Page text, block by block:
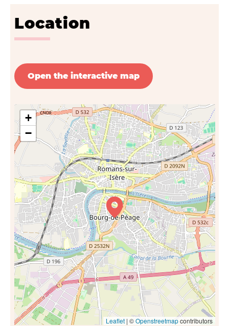
Location
Open the interactive map
+
−
Leaflet| ©Openstreetmapcontributors